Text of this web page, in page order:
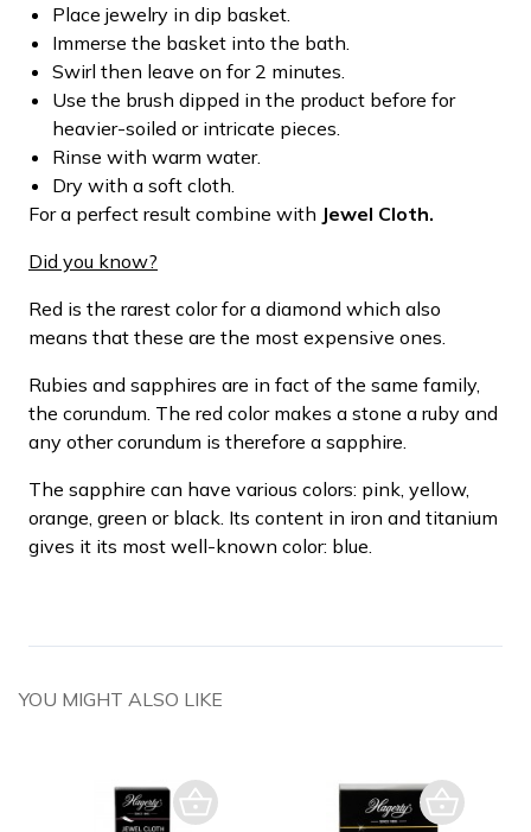
Place jewelry in dip basket.
Immerse the basket into the bath.
Swirl then leave on for 2 minutes.
Use the brush dipped in the product before for
heavier-soiled or intricate pieces.
Rinse with warm water.
Dry with a soft cloth.
For a perfect result combine with Jewel Cloth.
Did you know?
Red is the rarest color for a diamond which also
means that these are the most expensive ones.
Rubies and sapphires are in fact of the same family,
the corundum. The red color makes a stone a ruby and
any other corundum is therefore a sapphire.
The sapphire can have various colors: pink, yellow,
orange, green or black. Its content in iron and titanium
gives it its most well-known color: blue.
YOU MIGHT ALSO LIKE